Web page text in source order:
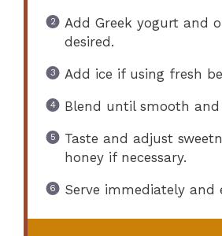
Add Greek yogurt and
desired.
Add ice if using fresh
Blend until smooth and
Taste and adjust
honey if necessary.
Serve immediately and